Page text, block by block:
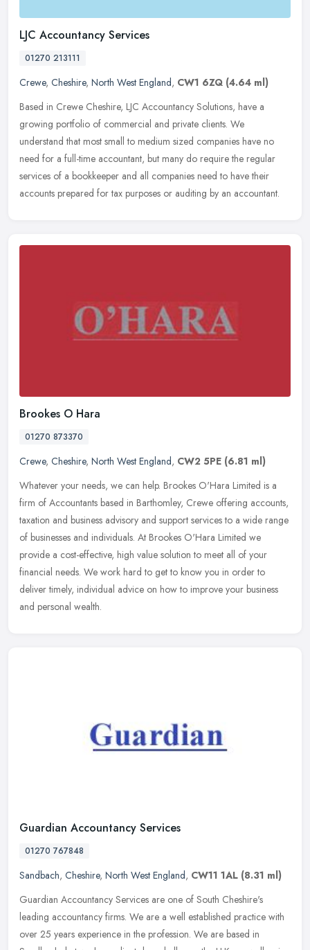
LJC Accountancy Services
01270 213111
Crewe, Cheshire, North West England, CW1 6ZQ (4.64 ml)
Based in Crewe Cheshire, LJC Accountancy Solutions, have a
growing portfolio of commercial and private clients. We
understand that most small to medium sized companies have no
need for a full-time accountant, but many do require the regular
services of a bookkeeper and all companies need to have their
accounts prepared for tax purposes or auditing by an accountant.
Brookes O Hara
01270 873370
Crewe, Cheshire, North West England, CW2 5PE (6.81 ml)
Whatever your needs, we can help. Brookes O'Hara Limited is a
firm of Accountants based in Barthomley, Crewe offering accounts,
taxation and business advisory and support services to a wide range
of businesses and individuals. At Brookes O'Hara Limited we
provide a cost-effective, high value solution to meet all of your
financial needs. We work hard to get to know you in order to
deliver timely, individual advice on how to improve your business
and personal wealth.
Guardian Accountancy Services
01270 767848
Sandbach, Cheshire, North West England, CW11 1AL (8.31 ml)
Guardian Accountancy Services are one of South Cheshire's
leading accountancy firms. We are a well established practice with
over 25 years experience in the profession. We are based in